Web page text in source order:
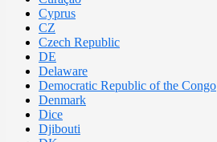
Cyprus
CZ
Czech Republic
DE
Delaware
Democratic Republic of the Congo
Denmark
Dice
Djibouti